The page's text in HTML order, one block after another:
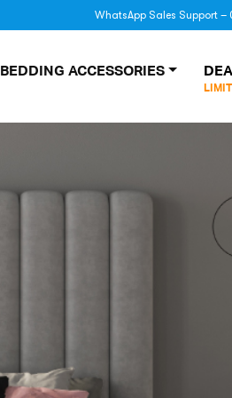
WhatsApp Sales Support –
BEDDING ACCESSORIES